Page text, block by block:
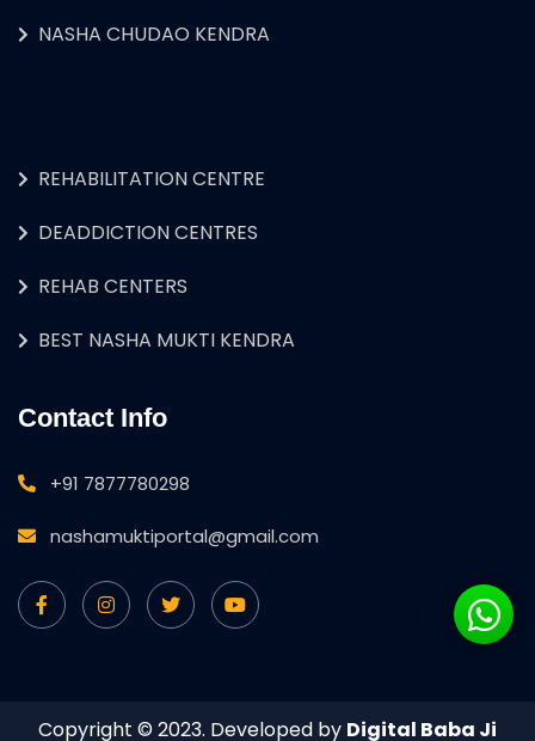
NASHA CHUDAO KENDRA
REHABILITATION CENTRE
DEADDICTION CENTRES
REHAB CENTERS
BEST NASHA MUKTI KENDRA
Contact Info
+91 7877780298
nashamuktiportal@gmail.com
Copyright © 2023. Developed by Digital Baba Ji